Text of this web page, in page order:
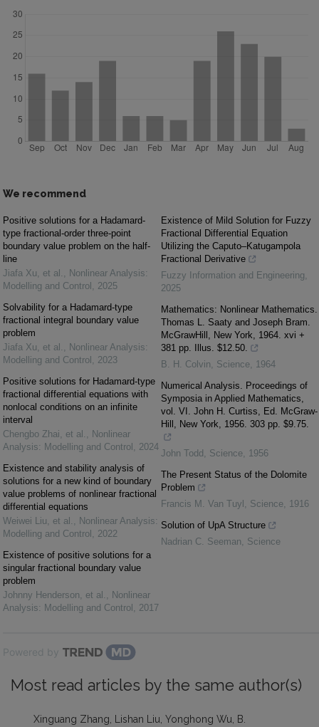
We recommend
Positive solutions for a Hadamard-
type fractional-order three-point
boundary value problem on the half-
line
Jiafa Xu, et al.
Nonlinear Analysis:
Modelling and Control
2025
Solvability for a Hadamard-type
fractional integral boundary value
problem
Jiafa Xu, et al.
Nonlinear Analysis:
Modelling and Control
2023
Positive solutions for Hadamard-type
fractional differential equations with
nonlocal conditions on an infinite
interval
Chengbo Zhai, et al.
Nonlinear
Analysis: Modelling and Control
2024
Existence and stability analysis of
solutions for a new kind of boundary
value problems of nonlinear fractional
differential equations
Weiwei Liu, et al.
Nonlinear Analysis:
Modelling and Control
2022
Existence of positive solutions for a
singular fractional boundary value
problem
Johnny Henderson, et al.
Nonlinear
Analysis: Modelling and Control
2017
Existence of Mild Solution for Fuzzy
Fractional Differential Equation
Utilizing the Caputo–Katugampola
Fractional Derivative
Fuzzy Information and Engineering
2025
Mathematics: Nonlinear Mathematics.
Thomas L. Saaty and Joseph Bram.
McGrawHill, New York, 1964. xvi +
381 pp. Illus. $12.50.
B. H. Colvin
Science
1964
Numerical Analysis. Proceedings of
Symposia in Applied Mathematics,
vol. VI. John H. Curtiss, Ed. McGraw-
Hill, New York, 1956. 303 pp. $9.75.
John Todd Science
1956
The Present Status of the Dolomite
Problem
Francis M. Van Tuyl
Science
1916
Solution of UpA Structure
Nadrian C. Seeman
Science
Powered by
Most read articles by the same author(s)
Xinguang Zhang, Lishan Liu, Yonghong Wu, B.